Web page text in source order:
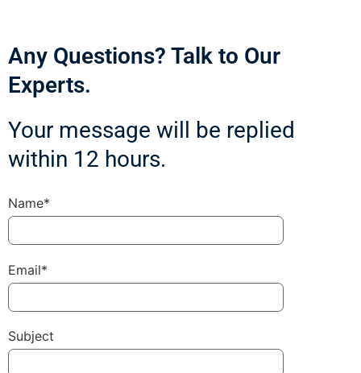
Any Questions? Talk to Our
Experts.
Your message will be replied
within 12 hours.
Name*
Email*
Subject